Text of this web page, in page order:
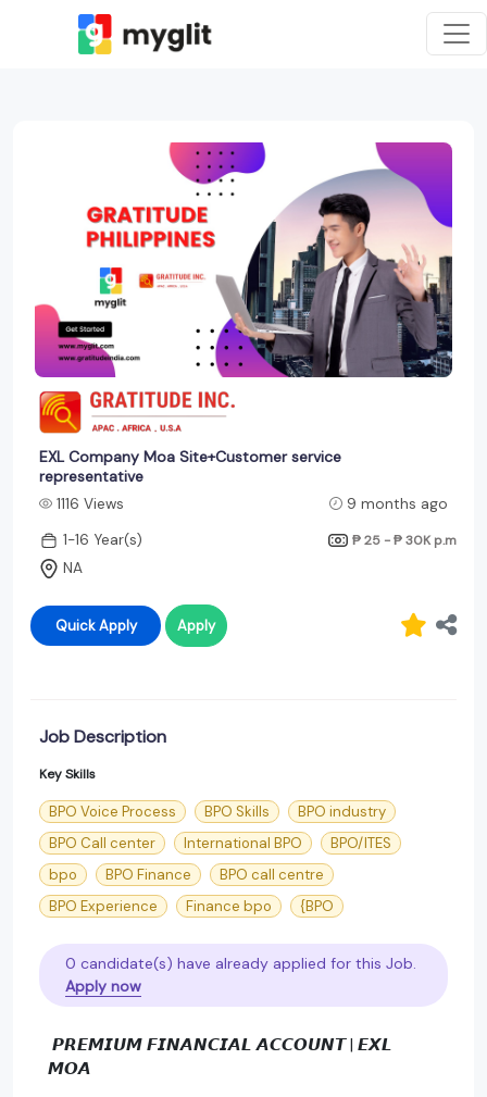
EXL Company Moa Site+Customer service
representative
1116 Views
9 months ago
1-16 Year(s)
₱ 25 - ₱ 30K p.m
NA
Quick Apply Apply
Job Description
Key Skills
BPO Voice Process BPO Skills
BPO industry
BPO Call center
International BPO
BPO/ITES
bpo
BPO Finance
BPO call centre
BPO Experience
Finance bpo {BPO
0 candidate(s) have already applied for this Job.
Apply now
𝙋𝙍𝙀𝙈𝙄𝙐𝙈 𝙁𝙄𝙉𝘼𝙉𝘾𝙄𝘼𝙇 𝘼𝘾𝘾𝙊𝙐𝙉𝙏 | 𝙀𝙓𝙇
𝙈𝙊𝘼